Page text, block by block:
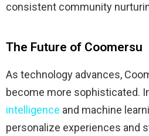
consistent community
The Future of Coomersu
As technology advances,
become more sophisticated.
intelligence and machine
personalize experiences and